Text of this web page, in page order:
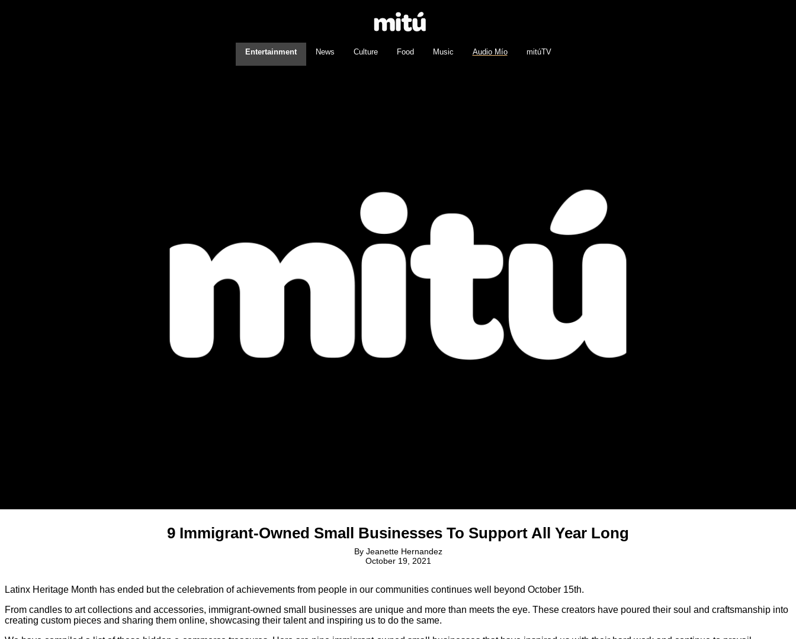
Entertainment News Culture Food Music Audio Mío mitúTV
9 Immigrant-Owned Small Businesses To Support All Year Long
By Jeanette Hernandez
October 19, 2021
Latinx Heritage Month has ended but the celebration of achievements from people in our communities continues well beyond October 15th.
From candles to art collections and accessories, immigrant-owned small businesses are unique and more than meets the eye. These creators have poured their soul and craftsmanship into
creating custom pieces and sharing them online, showcasing their talent and inspiring us to do the same.